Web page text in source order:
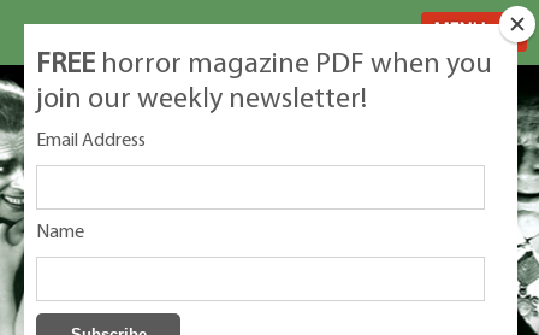
FREE horror magazine PDF when you
join our weekly newsletter!
Email Address
Name